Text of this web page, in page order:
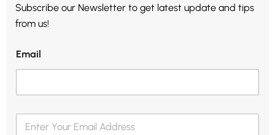
Subscribe our Newsletter to get latest update and tips
from us!
Email
E